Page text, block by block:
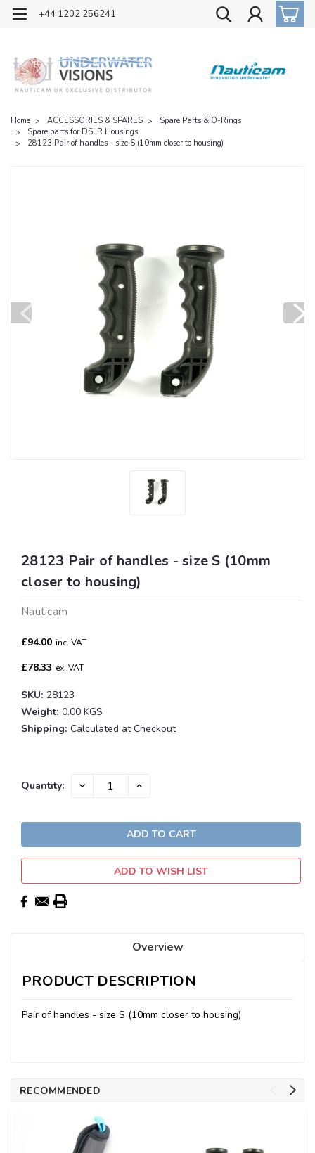
OFFICIAL UK DISTRIBUTOR OF NAUTICAM
+44 1202 256241
Home ACCESSORIES & SPARES
Spare Parts & O-Rings
Spare parts for DSLR Housings
28123 Pair of handles - size S (10mm closer to housing)
28123 Pair of handles - size S (10mm
closer to housing)
Nauticam
£94.00 inc. VAT
£78.33 ex. VAT
SKU: 28123
Weight: 0.00 KGS
Shipping: Calculated at Checkout
Current
Quantity: DECREASE INCREASE
ADD TO WISH LIST
Overview
PRODUCT DESCRIPTION
Pair of handles - size S (10mm closer to housing)
RECOMMENDED